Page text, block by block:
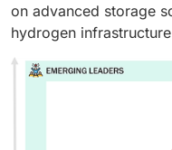
on advanced storage
hydrogen